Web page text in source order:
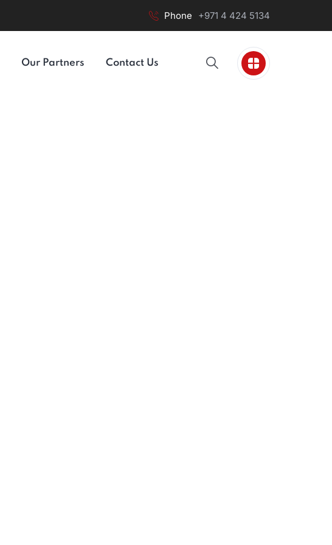
Phone +971 4 424 5134
Our Partners Contact Us